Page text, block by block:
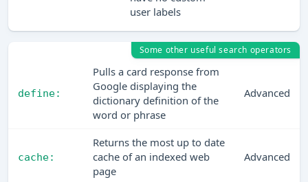
user labels
Some other useful search operators
define:
Pulls a card response from
Google displaying the
dictionary definition of the
word or phrase
Advanced
cache:
Returns the most up to date
cache of an indexed web
page
Advanced